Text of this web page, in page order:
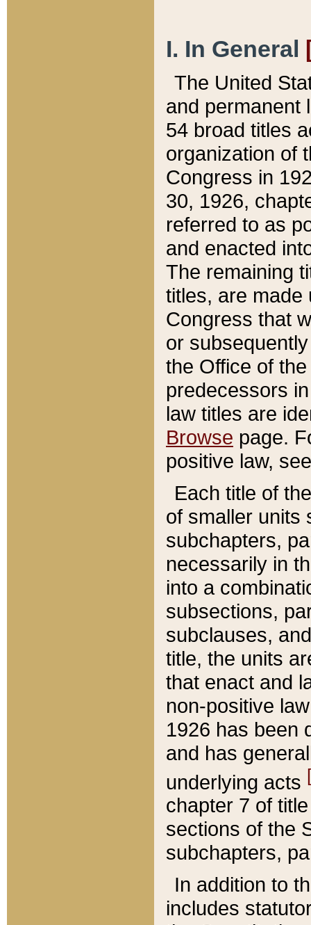
I. In General
The United
and permanent
54 broad titles
organization of
Congress in
30, 1926,
referred to as
and enacted
The remaining
titles, are made
Congress that
or
the Office of
predecessors
law titles are
Browse page.
positive law,
Each title of
of smaller units
subchapters,
necessarily in
into a
subsections,
subclauses,
title, the units
that enact and
non-positive
1926 has been
and has
underlying acts
chapter 7 of
sections of the
subchapters,
In addition to
includes